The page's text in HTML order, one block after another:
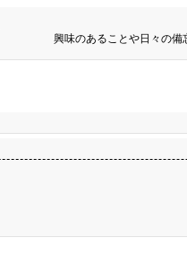
興味のあることや日々の備